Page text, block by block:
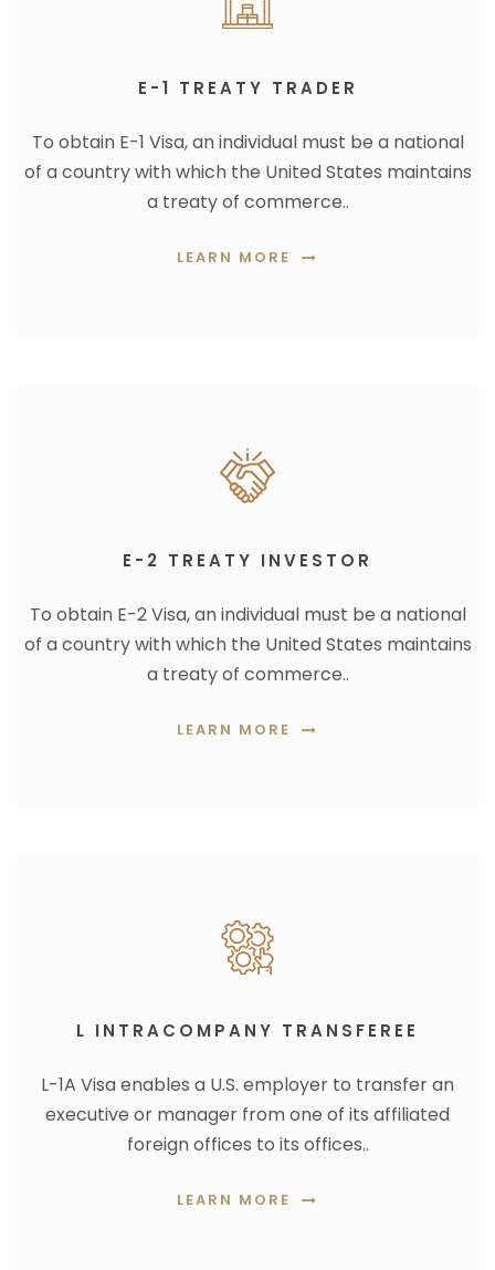
E-1 TREATY TRADER
To obtain E-1 Visa, an individual must be a national
of a country with which the United States maintains
a treaty of commerce..
LEARN MORE
E-2 TREATY INVESTOR
To obtain E-2 Visa, an individual must be a national
of a country with which the United States maintains
a treaty of commerce..
LEARN MORE
L INTRACOMPANY TRANSFEREE
L-1A Visa enables a U.S. employer to transfer an
executive or manager from one of its affiliated
foreign offices to its offices..
LEARN MORE